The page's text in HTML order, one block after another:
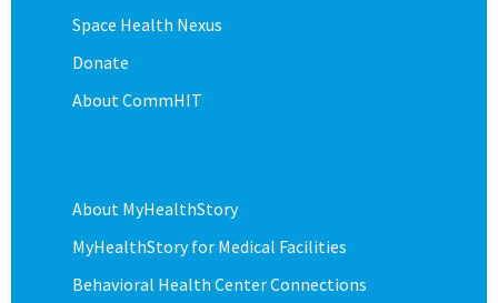
Space Health Nexus
Donate
About CommHIT
About MyHealthStory
MyHealthStory for Medical Facilities
Behavioral Health Center Connections